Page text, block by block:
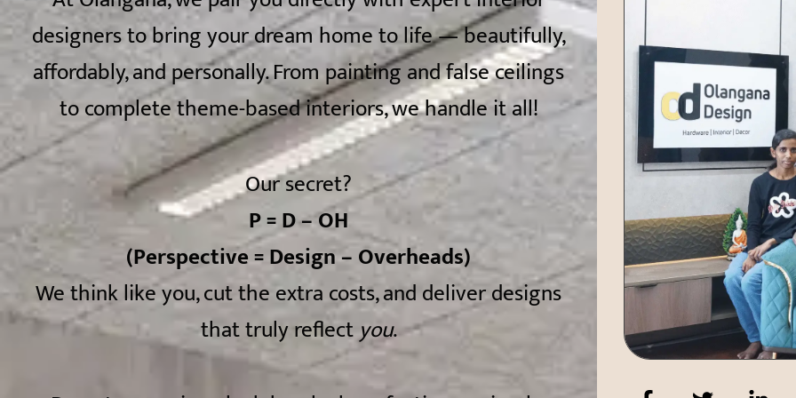
designers to bring your dream home to life — beautifully,
affordably, and personally. From painting and false ceilings
to complete theme-based interiors, we handle it all!
Our secret?
P = D – OH
(Perspective = Design – Overheads)
We think like you, cut the extra costs, and deliver designs
that truly reflectyou.
F T L